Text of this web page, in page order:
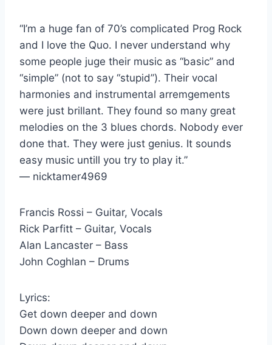
“I’m a huge fan of 70’s complicated Prog Rock
and I love the Quo. I never understand why
some people juge their music as “basic” and
“simple” (not to say “stupid”). Their vocal
harmonies and instrumental arremgements
were just brillant. They found so many great
melodies on the 3 blues chords. Nobody ever
done that. They were just genius. It sounds
easy music untill you try to play it.”
— nicktamer4969
Francis Rossi – Guitar, Vocals
Rick Parfitt – Guitar, Vocals
Alan Lancaster – Bass
John Coghlan – Drums
Lyrics:
Get down deeper and down
Down down deeper and down